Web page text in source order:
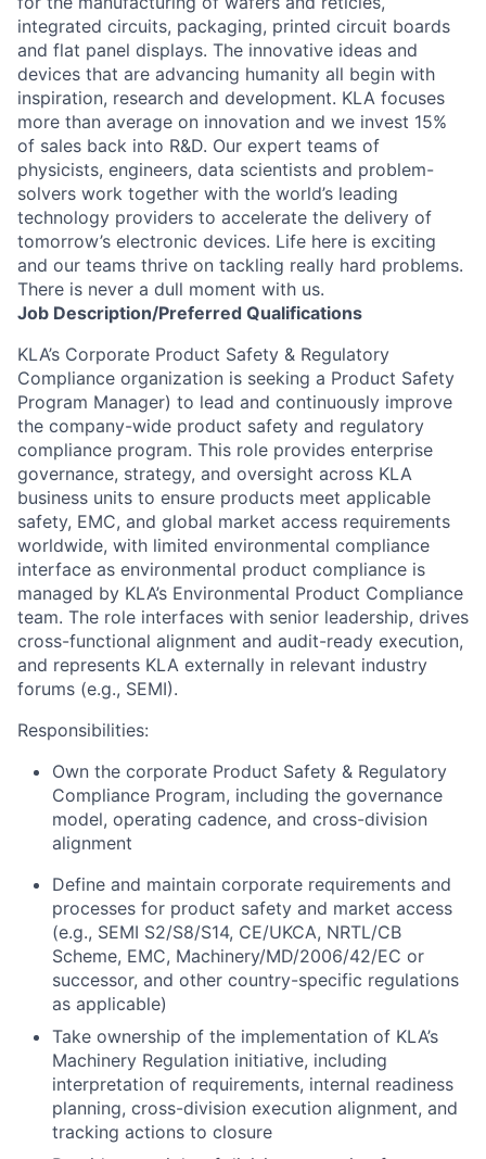
integrated circuits, packaging, printed circuit boards
and flat panel displays. The innovative ideas and
devices that are advancing humanity all begin with
inspiration, research and development. KLA focuses
more than average on innovation and we invest 15%
of sales back into R&D. Our expert teams of
physicists, engineers, data scientists and problem-
solvers work together with the world’s leading
technology providers to accelerate the delivery of
tomorrow’s electronic devices. Life here is exciting
and our teams thrive on tackling really hard problems.
There is never a dull moment with us.
Job Description/Preferred Qualifications
KLA’s Corporate Product Safety & Regulatory
Compliance organization is seeking a Product Safety
Program Manager) to lead and continuously improve
the company-wide product safety and regulatory
compliance program. This role provides enterprise
governance, strategy, and oversight across KLA
business units to ensure products meet applicable
safety, EMC, and global market access requirements
worldwide, with limited environmental compliance
interface as environmental product compliance is
managed by KLA’s Environmental Product Compliance
team. The role interfaces with senior leadership, drives
cross-functional alignment and audit-ready execution,
and represents KLA externally in relevant industry
forums (e.g., SEMI).
Responsibilities:
Own the corporate Product Safety & Regulatory
Compliance Program, including the governance
model, operating cadence, and cross-division
alignment
Define and maintain corporate requirements and
processes for product safety and market access
(e.g., SEMI S2/S8/S14, CE/UKCA, NRTL/CB
Scheme, EMC, Machinery/MD/2006/42/EC or
successor, and other country-specific regulations
as applicable)
Take ownership of the implementation of KLA’s
Machinery Regulation initiative, including
interpretation of requirements, internal readiness
planning, cross-division execution alignment, and
tracking actions to closure